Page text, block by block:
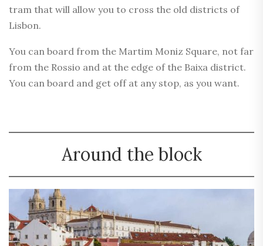
tram that will allow you to cross the old districts of
Lisbon.
You can board from the Martim Moniz Square, not far
from the Rossio and at the edge of the Baixa district.
You can board and get off at any stop, as you want.
Around the block